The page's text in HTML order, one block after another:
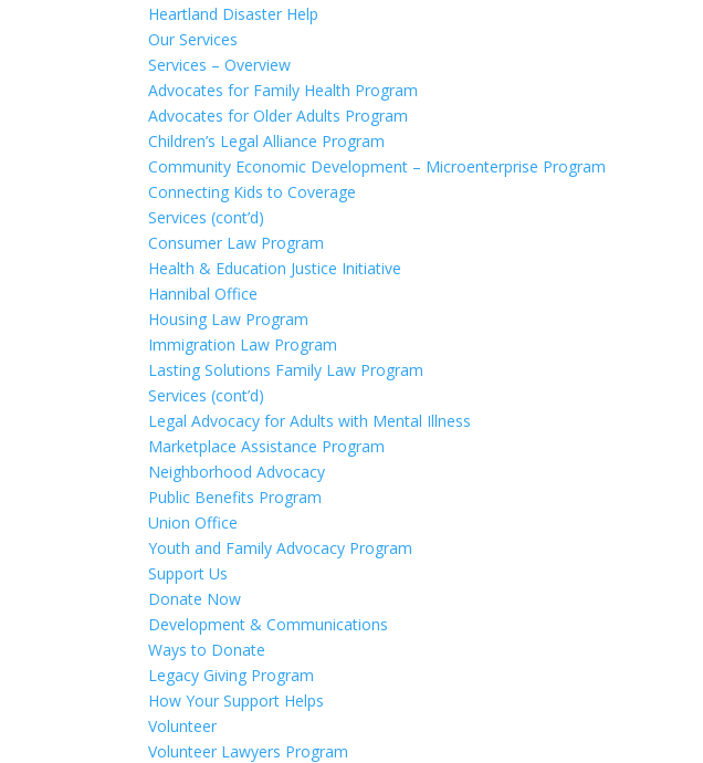
Heartland Disaster Help
Our Services
Services – Overview
Advocates for Family Health Program
Advocates for Older Adults Program
Children’s Legal Alliance Program
Community Economic Development – Microenterprise Program
Connecting Kids to Coverage
Services (cont’d)
Consumer Law Program
Health & Education Justice Initiative
Hannibal Office
Housing Law Program
Immigration Law Program
Lasting Solutions Family Law Program
Services (cont’d)
Legal Advocacy for Adults with Mental Illness
Marketplace Assistance Program
Neighborhood Advocacy
Public Benefits Program
Union Office
Youth and Family Advocacy Program
Support Us
Donate Now
Development & Communications
Ways to Donate
Legacy Giving Program
How Your Support Helps
Volunteer
Volunteer Lawyers Program